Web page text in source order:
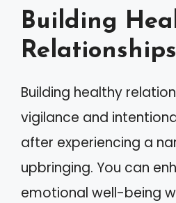
Building
Relationships
Building healthy
vigilance and
after experiencing a
upbringing. You can
emotional well-being